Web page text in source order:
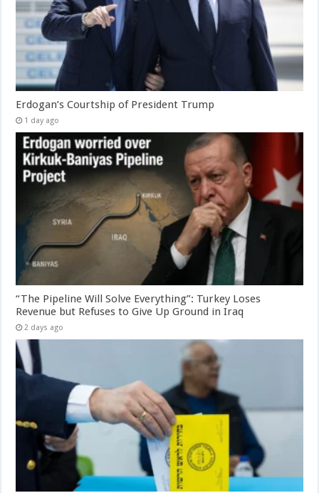
Erdogan’s Courtship of President Trump
1 day ago
“The Pipeline Will Solve Everything”: Turkey Loses
Revenue but Refuses to Give Up Ground in Iraq
2 days ago